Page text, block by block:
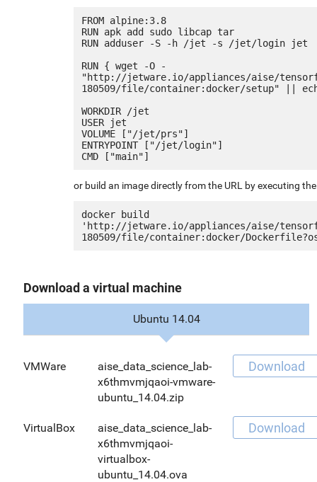
FROM alpine:3.8
RUN apk add sudo libcap tar
RUN adduser -S -h /jet -s /jet/login jet
RUN { wget -O -
"http://jetware.io/appliances/aise/
180509/file/container:docker/setup" ||
WORKDIR /jet
USER jet
VOLUME ["/jet/prs"]
ENTRYPOINT ["/jet/login"]
or build an image directly from the URL by executing
docker build
'http://jetware.io/appliances/aise/
Download a virtual machine
Ubuntu 14.04
VMWare
aise_data_science_lab-
x6thmvmjqaoi-vmware-
ubuntu_14.04.zip
Download
VirtualBox
aise_data_science_lab-
x6thmvmjqaoi-
virtualbox-
ubuntu_14.04.ova
Download